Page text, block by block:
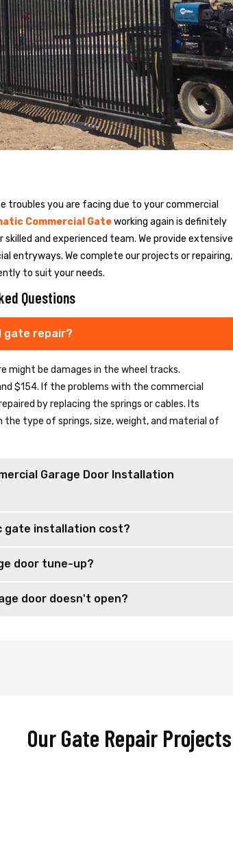
troubles you are facing due to your commercial
Commercial Gateworking again is definitely
and experienced team. We provide extensive
entryways. We complete our projects or repairing,
to suit your needs.
Questions
gate repair?
might be damages in the wheel tracks.
$154. If the problems with the commercial
by replacing the springs or cables. Its
type of springs, size, weight, and material of
Garage Door Installation
gate installation cost?
door tune-up?
door doesn't open?
Our Gate Repair Projects